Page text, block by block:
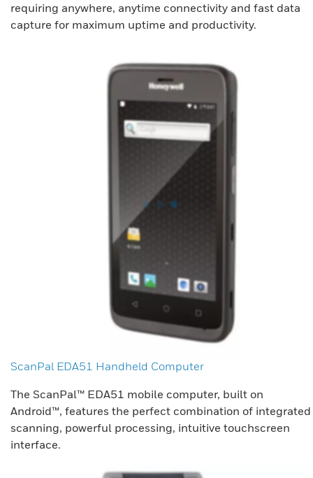
requiring anywhere, anytime connectivity and fast data
capture for maximum uptime and productivity.
ScanPal EDA51 Handheld Computer
The ScanPal™ EDA51 mobile computer, built on
Android™, features the perfect combination of integrated
scanning, powerful processing, intuitive touchscreen
interface.